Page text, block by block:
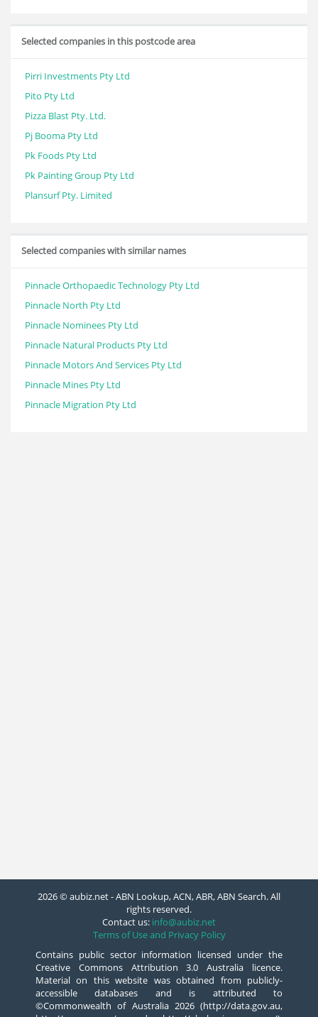
Selected companies in this postcode area
Pirri Investments Pty Ltd
Pito Pty Ltd
Pizza Blast Pty. Ltd.
Pj Booma Pty Ltd
Pk Foods Pty Ltd
Pk Painting Group Pty Ltd
Plansurf Pty. Limited
Selected companies with similar names
Pinnacle Orthopaedic Technology Pty Ltd
Pinnacle North Pty Ltd
Pinnacle Nominees Pty Ltd
Pinnacle Natural Products Pty Ltd
Pinnacle Motors And Services Pty Ltd
Pinnacle Mines Pty Ltd
Pinnacle Migration Pty Ltd
2026 © aubiz.net - ABN Lookup, ACN, ABR, ABN Search. All
rights reserved.
Contact us: info@aubiz.net
Terms of Use and Privacy Policy
Contains public sector information licensed under the
Creative Commons Attribution 3.0 Australia licence.
Material on this website was obtained from publicly-
accessible databases and is attributed to
©Commonwealth of Australia 2026 (http://data.gov.au,